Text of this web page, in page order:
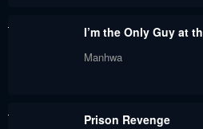
I’m the Only Guy at
Manhwa
Prison Revenge